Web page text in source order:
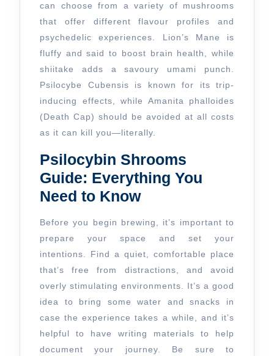
can choose from a variety of mushrooms
that offer different flavour profiles and
psychedelic experiences. Lion’s Mane is
fluffy and said to boost brain health, while
shiitake adds a savoury umami punch.
Psilocybe Cubensis is known for its trip-
inducing effects, while Amanita phalloides
(Death Cap) should be avoided at all costs
as it can kill you—literally.
Psilocybin Shrooms
Guide: Everything You
Need to Know
Before you begin brewing, it’s important to
prepare your space and set your
intentions. Find a quiet, comfortable place
that’s free from distractions, and avoid
overly stimulating environments. It’s a good
idea to bring some water and snacks in
case the experience takes a while, and it’s
helpful to have writing materials to help
document your journey. Be sure to